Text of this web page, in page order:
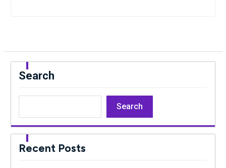
Search
Search
Recent Posts